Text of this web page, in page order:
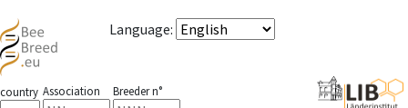
Language:
country Association Breeder n°